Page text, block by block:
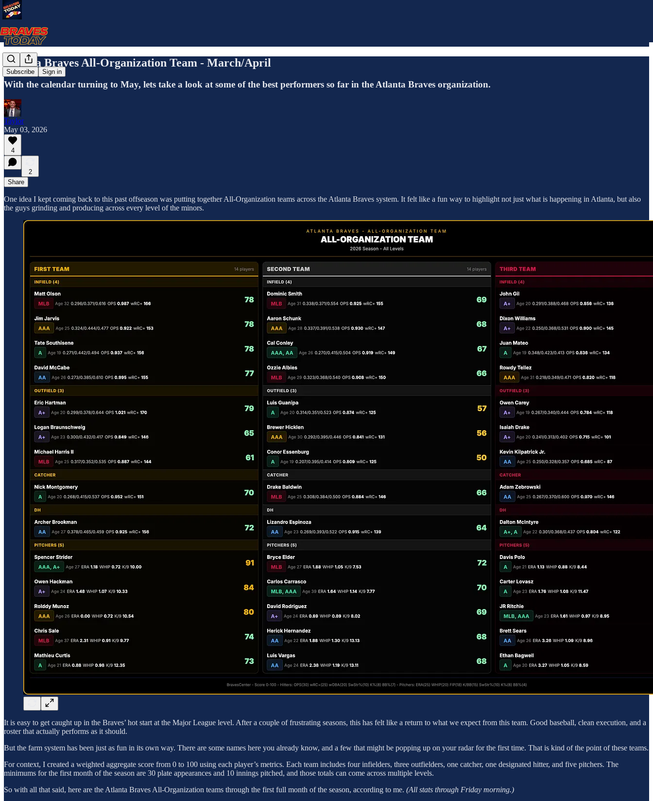
Subscribe Sign in
Atlanta Braves All-Organization Team - March/April
With the calendar turning to May, lets take a look at some of the best performers so far in the Atlanta Braves organization.
Taylor
May 03, 2026
4
2
Share
One idea I kept coming back to this past offseason was putting together All-Organization teams across the Atlanta Braves system. It felt like a fun way to highlight not just what is happening in Atlanta, but also
the guys grinding and producing across every level of the minors.
It is easy to get caught up in the Braves’ hot start at the Major League level. After a couple of frustrating seasons, this has felt like a return to what we expect from this team. Good baseball, clean execution, and a
roster that actually performs as it should.
But the farm system has been just as fun in its own way. There are some names here you already know, and a few that might be popping up on your radar for the first time. That is kind of the point of these teams.
For context, I created a weighted aggregate score from 0 to 100 using each player’s metrics. Each team includes four infielders, three outfielders, one catcher, one designated hitter, and five pitchers. The
minimums for the first month of the season are 30 plate appearances and 10 innings pitched, and those totals can come across multiple levels.
So with all that said, here are the Atlanta Braves All-Organization teams through the first full month of the season, according to me. (All stats through Friday morning.)